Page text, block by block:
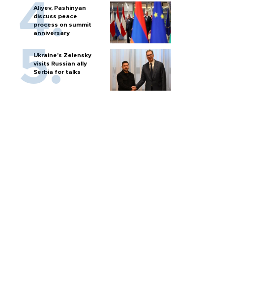
Aliyev, Pashinyan
discuss peace
process on summit
anniversary
Ukraine's Zelensky
visits Russian ally
Serbia for talks